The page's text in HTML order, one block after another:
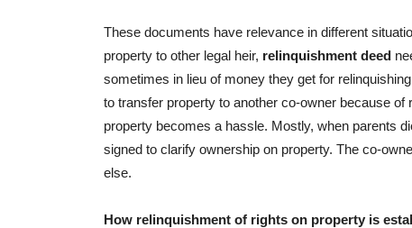
These documents have relevance in different
property to other legal heir, relinquishment deed
sometimes in lieu of money they get for
to transfer property to another co-owner because
property becomes a hassle. Mostly, when parents
signed to clarify ownership on property. The co-
else.
How relinquishment of rights on property is